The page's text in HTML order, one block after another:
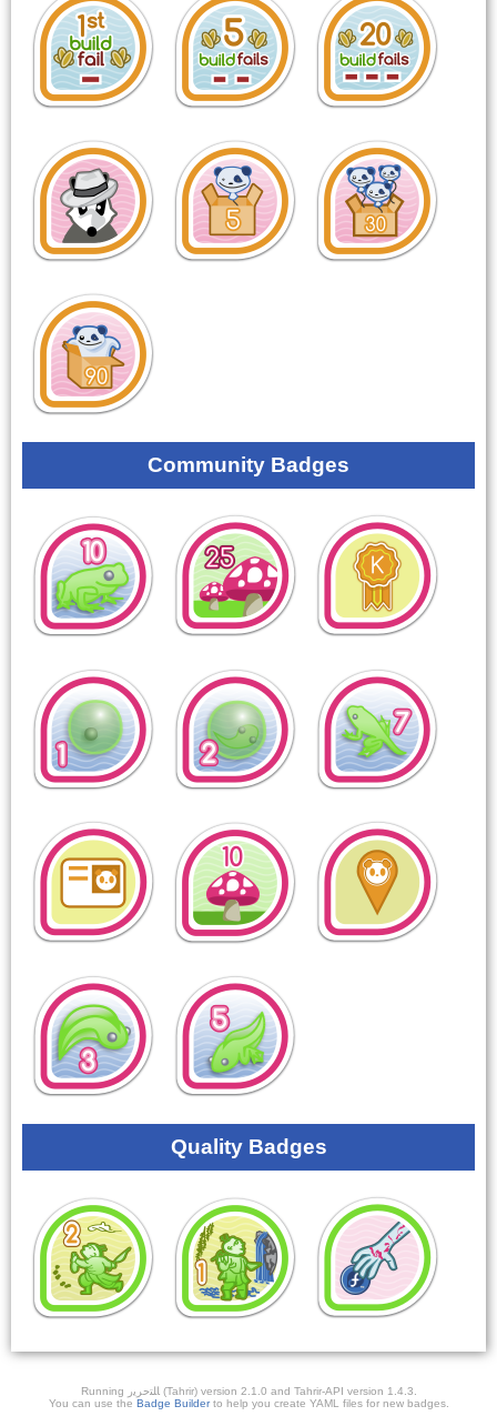
Community Badges
Quality Badges
Running ﺎﻠﺘﺣﺮﻳﺭ (Tahrir) version 2.1.0 and Tahrir-API version 1.4.3.
You can use the Badge Builderto help you create YAML files for new badges.